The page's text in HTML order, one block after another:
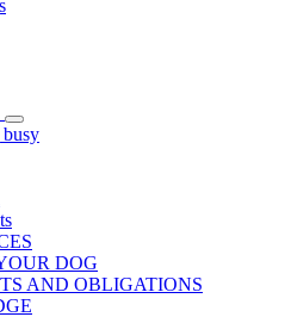
DOG
AND OBLIGATIONS